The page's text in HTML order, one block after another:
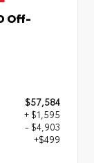
Off-
$57,584
+ $1,595
- $4,903
+$499